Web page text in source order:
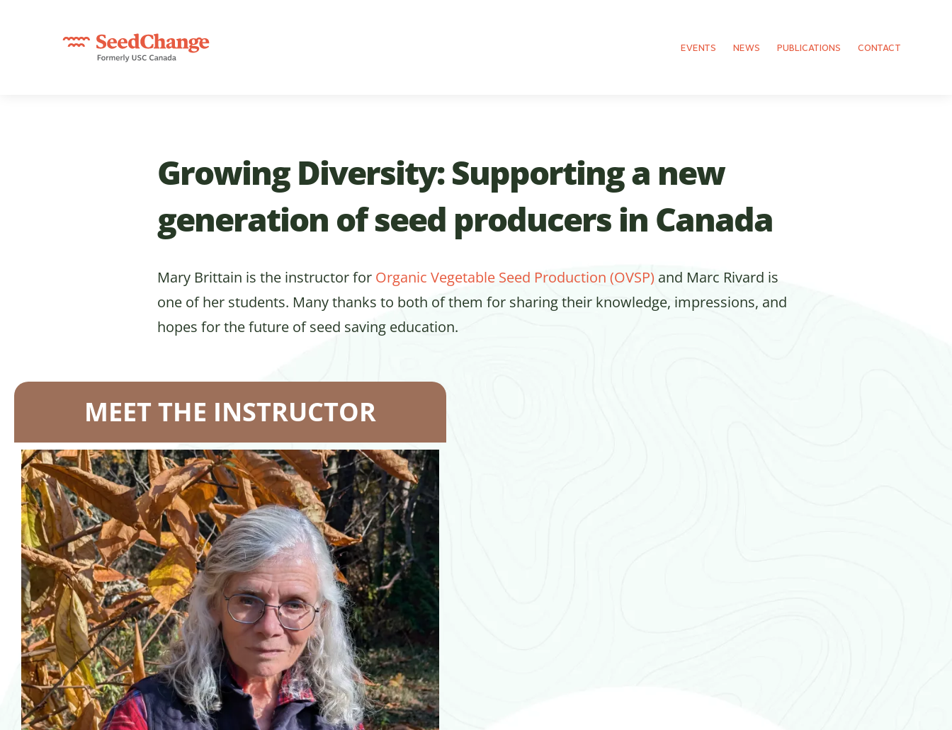
EVENTS NEWS PUBLICATIONS CONTACT
Growing Diversity: Supporting a new
generation of seed producers in Canada
Mary Brittain is the instructor for Organic Vegetable Seed Production (OVSP) and Marc Rivard is
one of her students. Many thanks to both of them for sharing their knowledge, impressions, and
hopes for the future of seed saving education.
MEET THE INSTRUCTOR